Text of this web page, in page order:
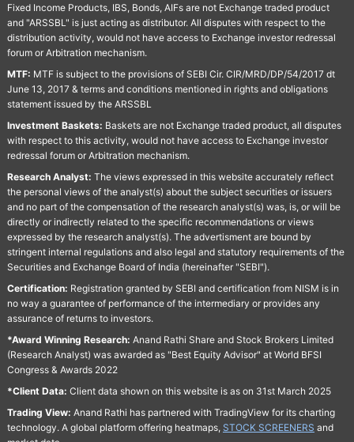
Fixed Income Products, IBS, Bonds, AIFs are not Exchange traded product
and "ARSSBL" is just acting as distributor. All disputes with respect to the
distribution activity, would not have access to Exchange investor redressal
forum or Arbitration mechanism.
MTF: MTF is subject to the provisions of SEBI Cir. CIR/MRD/DP/54/2017 dt
June 13, 2017 & terms and conditions mentioned in rights and obligations
statement issued by the ARSSBL
Investment Baskets: Baskets are not Exchange traded product, all disputes
with respect to this activity, would not have access to Exchange investor
redressal forum or Arbitration mechanism.
Research Analyst: The views expressed in this website accurately reflect
the personal views of the analyst(s) about the subject securities or issuers
and no part of the compensation of the research analyst(s) was, is, or will be
directly or indirectly related to the specific recommendations or views
expressed by the research analyst(s). The advertisment are bound by
stringent internal regulations and also legal and statutory requirements of the
Securities and Exchange Board of India (hereinafter "SEBI").
Certification: Registration granted by SEBI and certification from NISM is in
no way a guarantee of performance of the intermediary or provides any
assurance of returns to investors.
*Award Winning Research: Anand Rathi Share and Stock Brokers Limited
(Research Analyst) was awarded as "Best Equity Advisor" at World BFSI
Congress & Awards 2022
*Client Data: Client data shown on this website is as on 31st March 2025
Trading View: Anand Rathi has partnered with TradingView for its charting
technology. A global platform offering heatmaps, STOCK SCREENERS and